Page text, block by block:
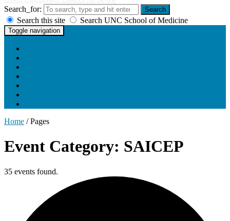
Search_for:
Search
Search this site Search UNC School of Medicine
Toggle navigation
Home /Pages
Event Category: SAICEP
35 events found.